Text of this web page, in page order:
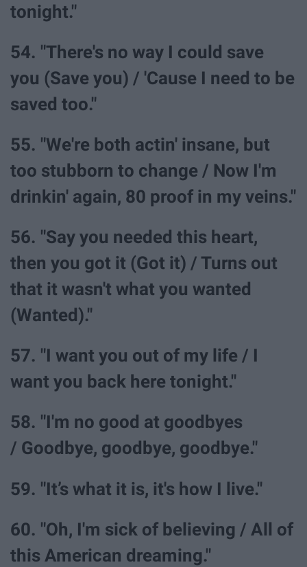
tonight."
54. "There's no way I could save
you (Save you) / 'Cause I need to be
saved too."
55. "We're both actin' insane, but
too stubborn to change / Now I'm
drinkin' again, 80 proof in my veins."
56. "Say you needed this heart,
then you got it (Got it) / Turns out
that it wasn't what you wanted
(Wanted)."
57. "I want you out of my life / I
want you back here tonight."
58. "I'm no good at goodbyes
/ Goodbye, goodbye, goodbye."
59. "It’s what it is, it's how I live."
60. "Oh, I'm sick of believing / All of
this American dreaming."